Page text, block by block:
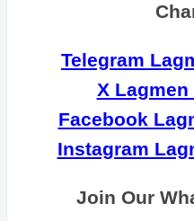
Telegram
X
Facebook
Instagram
Join Our